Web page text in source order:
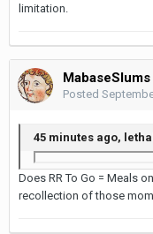
limitation.
MabaseSlums
Posted
45 minutes ago,
Does RR To Go = Meals
recollection of those